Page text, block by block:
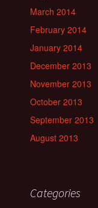
March 2014
February 2014
January 2014
December 2013
November 2013
October 2013
September 2013
August 2013
Categories